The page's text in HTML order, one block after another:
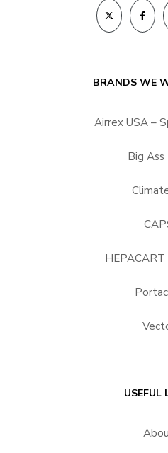
BRANDS WE
Airrex USA –
Big Ass
USEFUL